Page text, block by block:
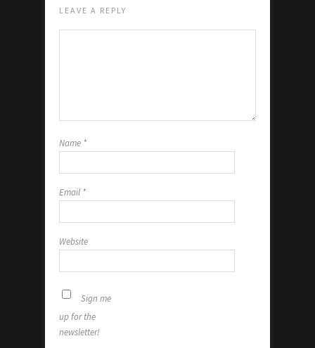
LEAVE A REPLY
Name *
Email *
Website
Sign me
up for the
newsletter!